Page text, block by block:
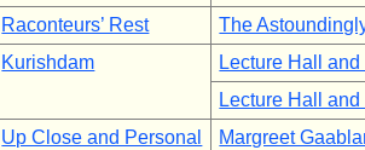
Raconteurs’ Rest
The
Kurishdam
Lecture Hall and
Lecture Hall and
Up Close and Personal
Margreet